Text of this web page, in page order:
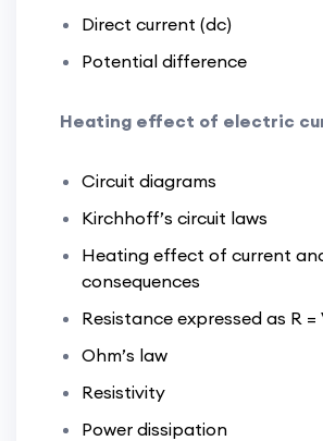
Direct current (dc)
Potential difference
Heating effect of electric
Circuit diagrams
Kirchhoff’s circuit laws
Heating effect of current
consequences
Resistance expressed as R =
Ohm’s law
Resistivity
Power dissipation